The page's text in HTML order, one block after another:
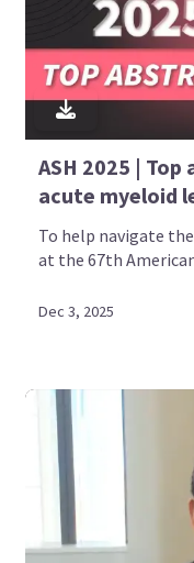
ASH 2025 |
acute myeloid
To help navigate
at the 67th
Dec 3, 2025